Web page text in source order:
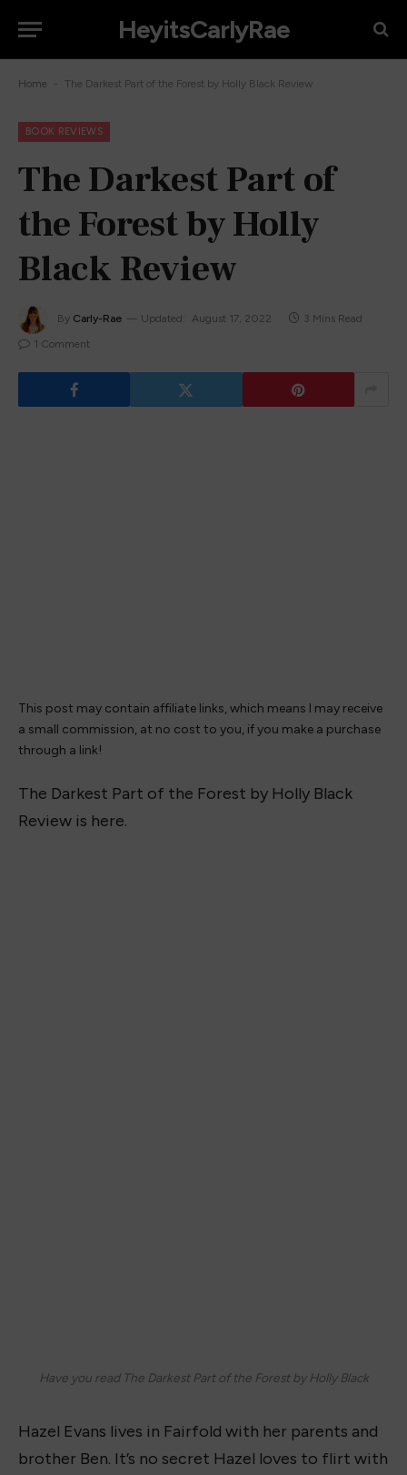
HeyitsCarlyRae
Home - The Darkest Part of the Forest by Holly Black Review
BOOK REVIEWS
The Darkest Part of
the Forest by Holly
Black Review
By Carly-Rae Updated: August 17, 2022
3 Mins Read
1 Comment
This post may contain affiliate links, which means I may receive
a small commission, at no cost to you, if you make a purchase
through a link!
The Darkest Part of the Forest by Holly Black
Review is here.
Have you read The Darkest Part of the Forest by Holly Black
Hazel Evans lives in Fairfold with her parents and
brother Ben. It’s no secret Hazel loves to flirt with